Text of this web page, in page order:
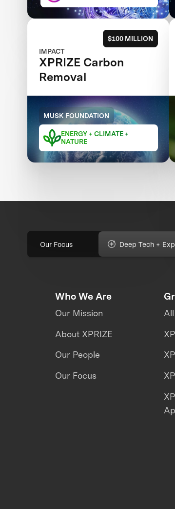
$100 MILLION
IMPACT
XPRIZE Carbon
Removal
MUSK FOUNDATION
ENERGY + CLIMATE +
NATURE
Our Focus Deep Tech +
Who We Are
Our Mission
About XPRIZE
Our People
Our Focus